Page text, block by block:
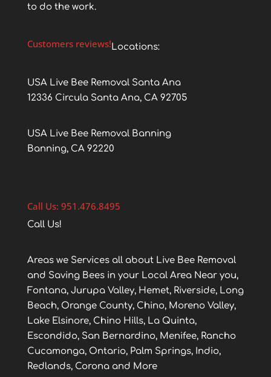
to do the work.
Customers reviews!Locations:
USA Live Bee Removal Santa Ana
12336 Circula Santa Ana, CA 92705
USA Live Bee Removal Banning
Banning, CA 92220
Call Us: 951.476.8495
Call Us!
Areas we Services all about Live Bee Removal
and Saving Bees in your Local Area Near you,
Fontana, Jurupa Valley, Hemet, Riverside, Long
Beach, Orange County, Chino, Moreno Valley,
Lake Elsinore, Chino Hills, La Quinta,
Escondido, San Bernardino, Menifee, Rancho
Cucamonga, Ontario, Palm Springs, Indio,
Redlands, Corona and More